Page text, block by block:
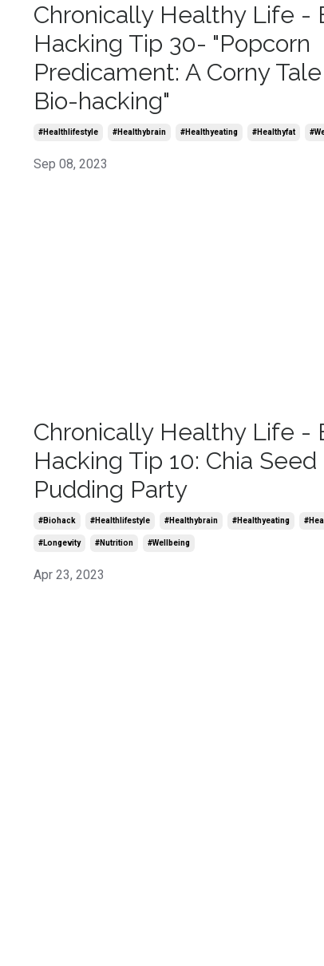
Chronically Healthy Life -
Hacking Tip 30- "Popcorn
Predicament: A Corny
Bio-hacking"
#healthlifestyle #healthybrain #healthyeating #healthyfat
Sep 08, 2023
Chronically Healthy Life -
Hacking Tip 10: Chia Seed
Pudding Party
#biohack #healthlifestyle #healthybrain #healthyeating
#longevity #nutrition #wellbeing
Apr 23, 2023